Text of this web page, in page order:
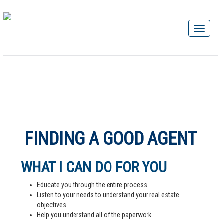
FINDING A GOOD AGENT
WHAT I CAN DO FOR YOU
Educate you through the entire process
Listen to your needs to understand your real estate
objectives
Help you understand all of the paperwork